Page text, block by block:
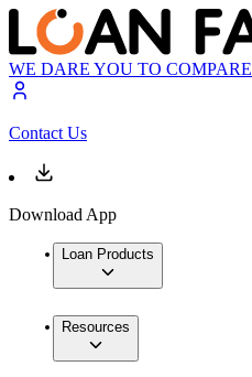
WE DARE YOU TO COMPARE
Contact Us
Download App
Loan Products
Resources